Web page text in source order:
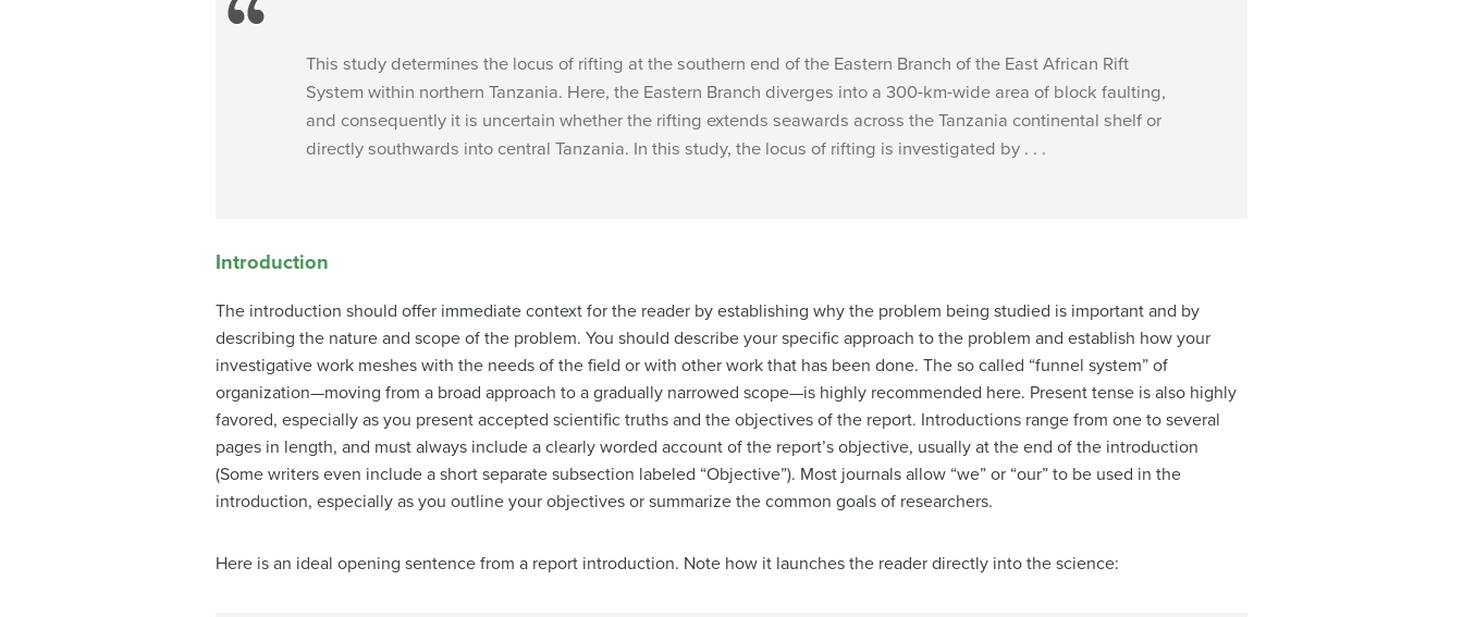
This study determines the locus of rifting at the southern end of the Eastern Branch of the East African Rift
System within northern Tanzania. Here, the Eastern Branch diverges into a 300-km-wide area of block faulting,
and consequently it is uncertain whether the rifting extends seawards across the Tanzania continental shelf or
directly southwards into central Tanzania. In this study, the locus of rifting is investigated by . . .
Introduction
The introduction should offer immediate context for the reader by establishing why the problem being studied is important and by
describing the nature and scope of the problem. You should describe your specific approach to the problem and establish how your
investigative work meshes with the needs of the field or with other work that has been done. The so called “funnel system” of
organization—moving from a broad approach to a gradually narrowed scope—is highly recommended here. Present tense is also highly
favored, especially as you present accepted scientific truths and the objectives of the report. Introductions range from one to several
pages in length, and must always include a clearly worded account of the report’s objective, usually at the end of the introduction
(Some writers even include a short separate subsection labeled “Objective”). Most journals allow “we” or “our” to be used in the
introduction, especially as you outline your objectives or summarize the common goals of researchers.
Here is an ideal opening sentence from a report introduction. Note how it launches the reader directly into the science: